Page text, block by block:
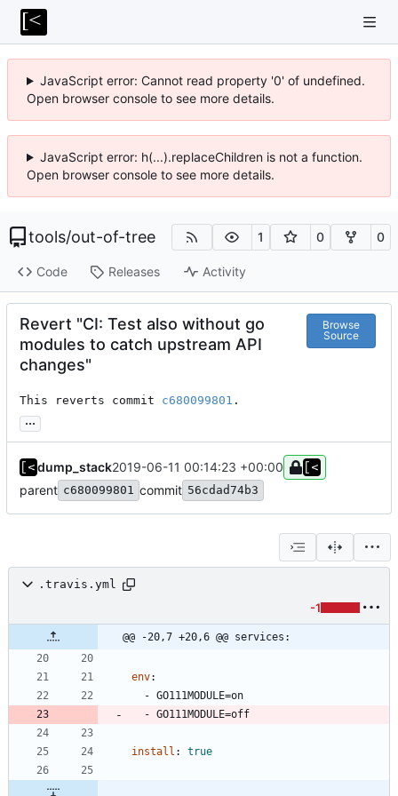
JavaScript error: Cannot read property '0' of undefined.
Open browser console to see more details.
JavaScript error: h(...).replaceChildren is not a function.
Open browser console to see more details.
tools/out-of-tree 1 0 0
Code Releases Activity
Revert "CI: Test also without go
modules to catch upstream API
changes"
Browse
Source
This reverts commit c680099801 .
...
dump_stack2019-06-11 00:14:23 +00:00
parent c680099801 commit 56cdad74b3
.travis.yml
-1
@@ -20,7 +20,6 @@ services:
env:
- GO111MODULE=on
- GO111MODULE=off
install : true